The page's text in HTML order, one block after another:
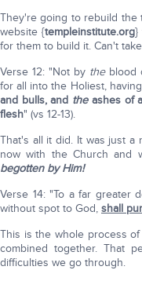
They're going to rebuild the
website {templeinstitute.org}
for them to build it. Can't
Verse 12: "Not by the blood
for all into the Holiest, having
and bulls, and the ashes of
flesh" (vs 12-13).
That's all it did. It was just a
now with the Church and
begotten by Him!
Verse 14: "To a far greater
without spot to God, shall
This is the whole process of
combined together. That
difficulties we go through.